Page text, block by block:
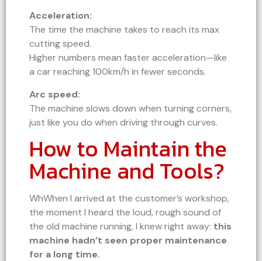
Acceleration:
The time the machine takes to reach its max
cutting speed.
Higher numbers mean faster acceleration—like
a car reaching 100km/h in fewer seconds.
Arc speed:
The machine slows down when turning corners,
just like you do when driving through curves.
How to Maintain the
Machine and Tools?
WhWhen I arrived at the customer’s workshop,
the moment I heard the loud, rough sound of
the old machine running, I knew right away: this
machine hadn’t seen proper maintenance
for a long time.